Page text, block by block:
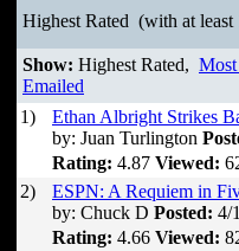
Highest Rated (with at least
Show: Highest Rated,
Emailed
1)
Ethan Albright Strikes
by: Juan Turlington
Rating: 4.87 Viewed:
2)
ESPN: A Requiem in
by: Chuck D Posted: 4/
Rating: 4.66 Viewed: